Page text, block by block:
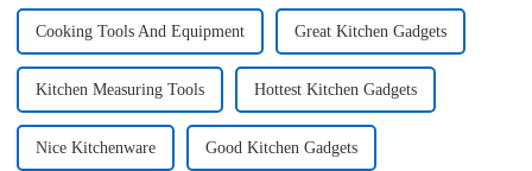
Cooking Tools And Equipment Great Kitchen Gadgets
Kitchen Measuring Tools Hottest Kitchen Gadgets
Nice Kitchenware Good Kitchen Gadgets